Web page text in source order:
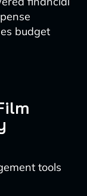
budget
tools